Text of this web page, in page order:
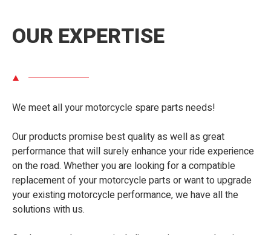
OUR EXPERTISE
We meet all your motorcycle spare parts needs!
Our products promise best quality as well as great
performance that will surely enhance your ride experience
on the road. Whether you are looking for a compatible
replacement of your motorcycle parts or want to upgrade
your existing motorcycle performance, we have all the
solutions with us.